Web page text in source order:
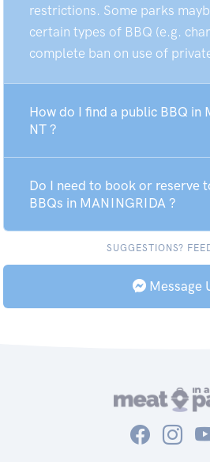
restrictions. Some parks
certain types of BBQ (e.g.
complete ban on use of
How do I find a public BBQ in
NT ?
Do I need to book or reserve
BBQs in MANINGRIDA ?
SUGGESTIONS?
Message